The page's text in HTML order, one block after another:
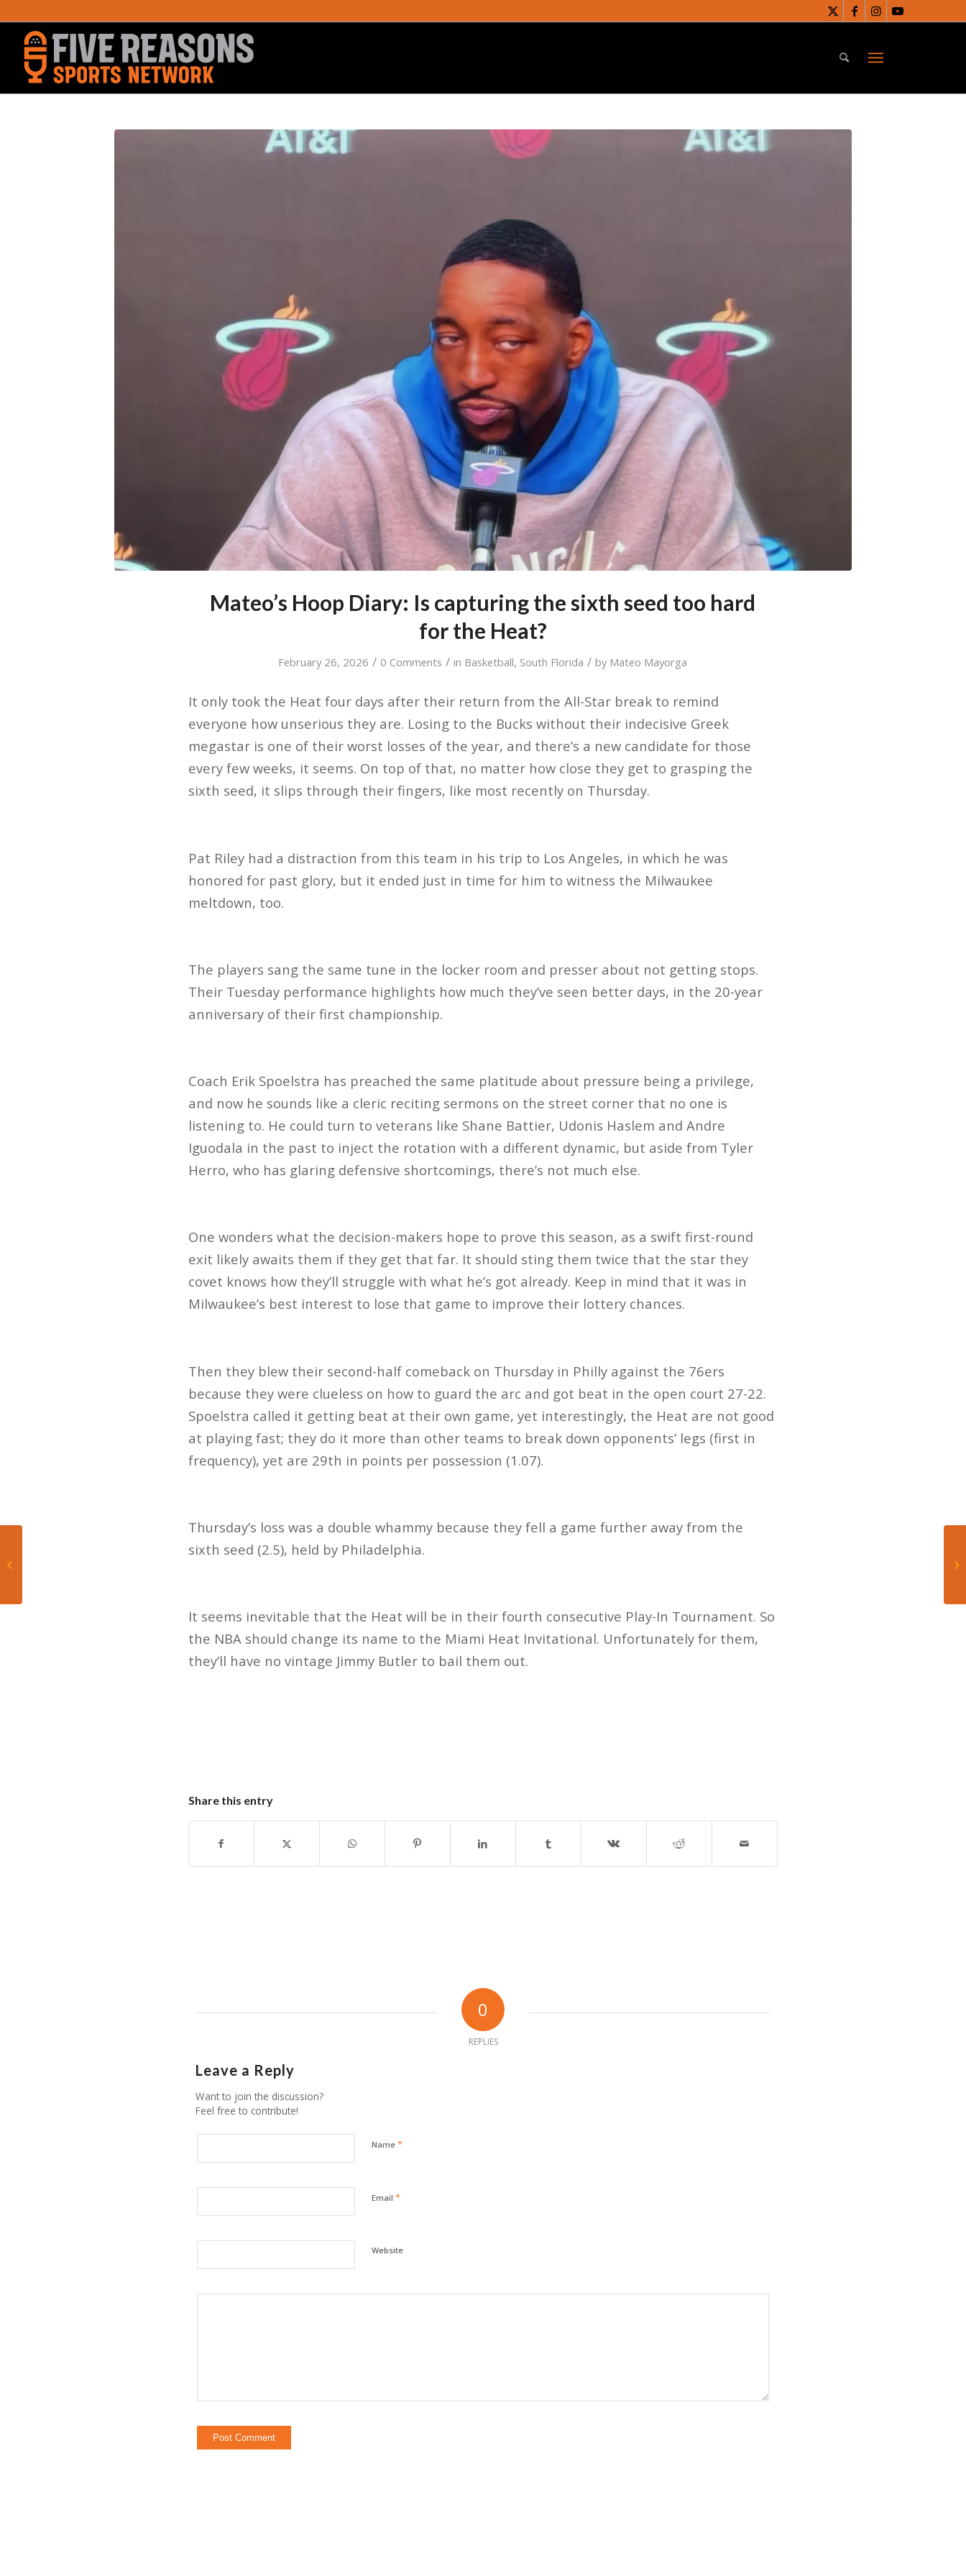
Mateo’s Hoop Diary: Is capturing the sixth seed too hard
for the Heat?
February 26, 2026 / 0 Comments / in Basketball, South Florida / by Mateo Mayorga
It only took the Heat four days after their return from the All-Star break to remind
everyone how unserious they are. Losing to the Bucks without their indecisive Greek
megastar is one of their worst losses of the year, and there’s a new candidate for those
every few weeks, it seems. On top of that, no matter how close they get to grasping the
sixth seed, it slips through their fingers, like most recently on Thursday.
Pat Riley had a distraction from this team in his trip to Los Angeles, in which he was
honored for past glory, but it ended just in time for him to witness the Milwaukee
meltdown, too.
The players sang the same tune in the locker room and presser about not getting stops.
Their Tuesday performance highlights how much they’ve seen better days, in the 20-year
anniversary of their first championship.
Coach Erik Spoelstra has preached the same platitude about pressure being a privilege,
and now he sounds like a cleric reciting sermons on the street corner that no one is
listening to. He could turn to veterans like Shane Battier, Udonis Haslem and Andre
Iguodala in the past to inject the rotation with a different dynamic, but aside from Tyler
Herro, who has glaring defensive shortcomings, there’s not much else.
One wonders what the decision-makers hope to prove this season, as a swift first-round
exit likely awaits them if they get that far. It should sting them twice that the star they
covet knows how they’ll struggle with what he’s got already. Keep in mind that it was in
Milwaukee’s best interest to lose that game to improve their lottery chances.
Then they blew their second-half comeback on Thursday in Philly against the 76ers
because they were clueless on how to guard the arc and got beat in the open court 27-22.
Spoelstra called it getting beat at their own game, yet interestingly, the Heat are not good
at playing fast; they do it more than other teams to break down opponents’ legs (first in
frequency), yet are 29th in points per possession (1.07).
Thursday’s loss was a double whammy because they fell a game further away from the
sixth seed (2.5), held by Philadelphia.
It seems inevitable that the Heat will be in their fourth consecutive Play-In Tournament. So
the NBA should change its name to the Miami Heat Invitational. Unfortunately for them,
they’ll have no vintage Jimmy Butler to bail them out.
Share this entry
0
REPLIES
Leave a Reply
Want to join the discussion?
Feel free to contribute!
Name *
Email *
Website